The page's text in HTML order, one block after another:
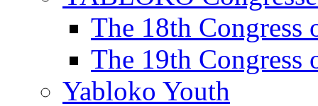
The 18th
The 19th
Yabloko Youth